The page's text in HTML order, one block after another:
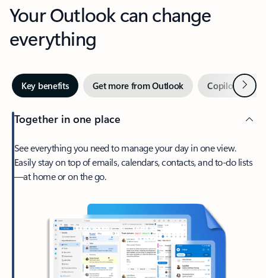
Your Outlook can change
everything
Key benefits Get more from Outlook Copilot inNext
Together in one place
See everything you need to manage your day in one view.
Easily stay on top of emails, calendars, contacts, and to-do lists
—at home or on the go.